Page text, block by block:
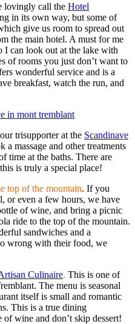
lovingly call the Hotel
in its own way, but some of
give us room to spread out
the main hotel. A must for me
I can look out at the lake with
of rooms you just don’t want to
wonderful service and is a
breakfast, watch the run, and
trisupporter at the Scandinave
massage and other treatments
time at the baths. There are
is truly a special place!
top of the mountain. If you
or even a few hours, we have
of wine, and bring a picnic
ride to the top of the mountain.
sandwiches and a
wrong with their food, we
Culinaire. This is one of
The menu is seasonal
itself is small and romantic
This is a true dining
wine and don’t skip dessert!